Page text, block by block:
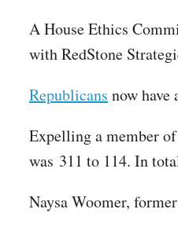
A House Ethics
with RedStone
Republicans now
Expelling a member
was 311 to 114. In
Naysa Woomer,